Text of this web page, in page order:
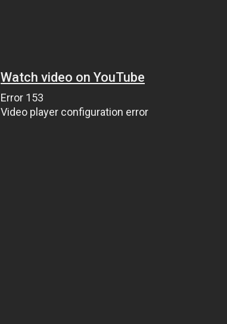
Watch video on YouTube
Error 153
Video player configuration error